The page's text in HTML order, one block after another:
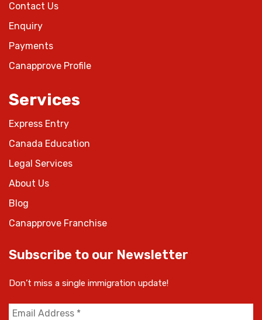
Contact Us
Enquiry
Payments
Canapprove Profile
Services
Express Entry
Canada Education
Legal Services
About Us
Blog
Canapprove Franchise
Subscribe to our Newsletter
Don’t miss a single immigration update!